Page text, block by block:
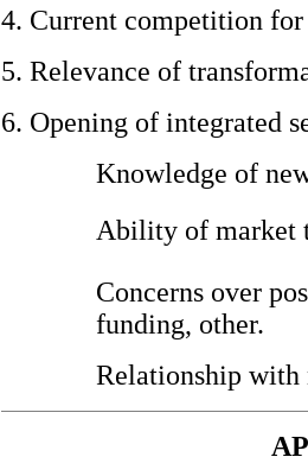
4. Current competition
5. Relevance of
6. Opening of integrated
Knowledge of
Ability of
Concerns over
funding, other.
Relationship with